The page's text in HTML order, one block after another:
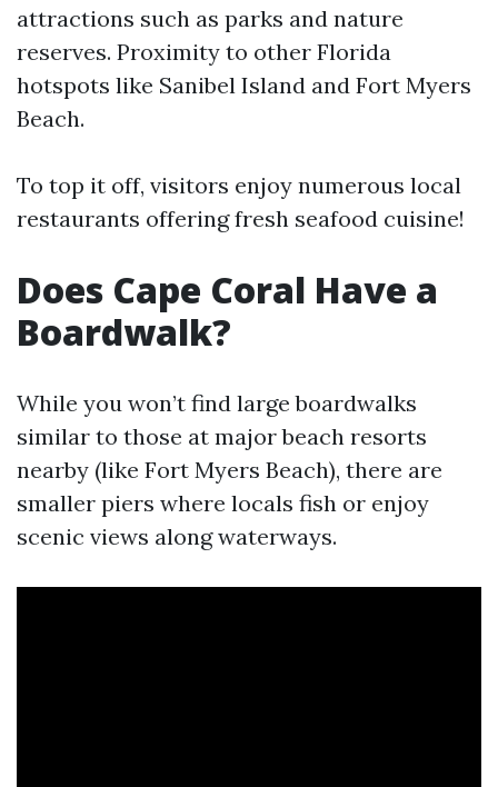
attractions such as parks and nature
reserves. Proximity to other Florida
hotspots like Sanibel Island and Fort Myers
Beach.
To top it off, visitors enjoy numerous local
restaurants offering fresh seafood cuisine!
Does Cape Coral Have a
Boardwalk?
While you won’t find large boardwalks
similar to those at major beach resorts
nearby (like Fort Myers Beach), there are
smaller piers where locals fish or enjoy
scenic views along waterways.